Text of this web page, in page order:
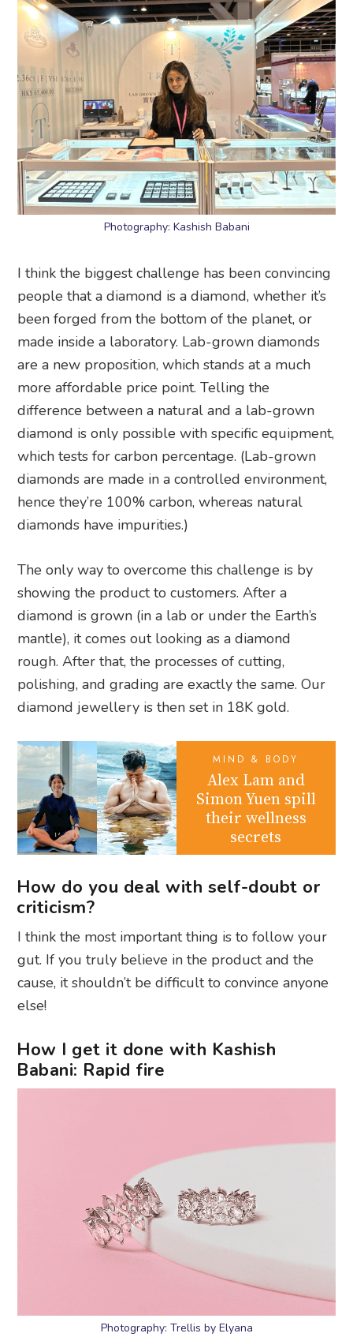
Photography: Kashish Babani
I think the biggest challenge has been convincing
people that a diamond is a diamond, whether it’s
been forged from the bottom of the planet, or
made inside a laboratory. Lab-grown diamonds
are a new proposition, which stands at a much
more affordable price point. Telling the
difference between a natural and a lab-grown
diamond is only possible with specific equipment,
which tests for carbon percentage. (Lab-grown
diamonds are made in a controlled environment,
hence they’re 100% carbon, whereas natural
diamonds have impurities.)
The only way to overcome this challenge is by
showing the product to customers. After a
diamond is grown (in a lab or under the Earth’s
mantle), it comes out looking as a diamond
rough. After that, the processes of cutting,
polishing, and grading are exactly the same. Our
diamond jewellery is then set in 18K gold.
MIND & BODY
Alex Lam and
Simon Yuen spill
their wellness
secrets
How do you deal with self-doubt or
criticism?
I think the most important thing is to follow your
gut. If you truly believe in the product and the
cause, it shouldn’t be difficult to convince anyone
else!
How I get it done with Kashish
Babani: Rapid fire
Photography: Trellis by Elyana